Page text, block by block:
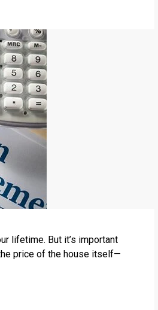
lifetime. But it’s important
price of the house itself—